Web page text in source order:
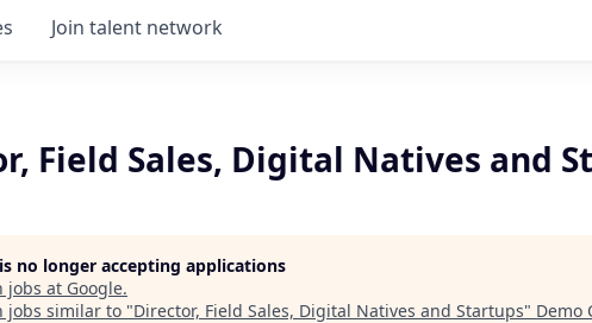
Join talent network
Field Sales, Digital Natives and
no longer accepting applications
jobs at Google.
jobs similar to "Director, Field Sales, Digital Natives and Startups" Demo